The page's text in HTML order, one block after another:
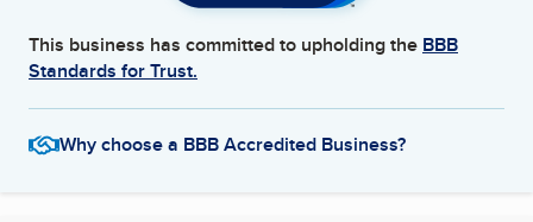
This business has committed to upholding the BBB
Standards for Trust.
Why choose a BBB Accredited Business?